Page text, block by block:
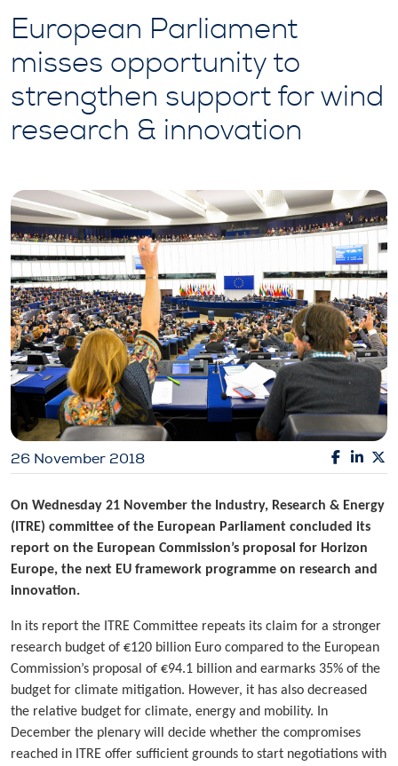
European Parliament
misses opportunity to
strengthen support for wind
research & innovation
26 November 2018
On Wednesday 21 November the Industry, Research & Energy
(ITRE) committee of the European Parliament concluded its
report on the European Commission’s proposal for Horizon
Europe, the next EU framework programme on research and
innovation.
In its report the ITRE Committee repeats its claim for a stronger
research budget of €120 billion Euro compared to the European
Commission’s proposal of €94.1 billion and earmarks 35% of the
budget for climate mitigation. However, it has also decreased
the relative budget for climate, energy and mobility. In
December the plenary will decide whether the compromises
reached in ITRE offer sufficient grounds to start negotiations with